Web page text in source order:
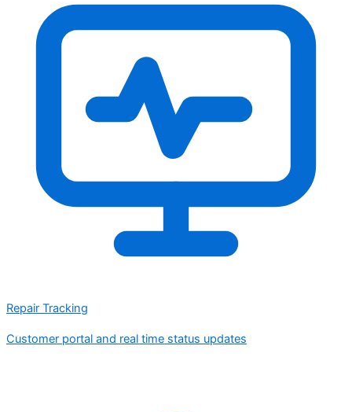
Repair Tracking
Customer portal and real time status updates